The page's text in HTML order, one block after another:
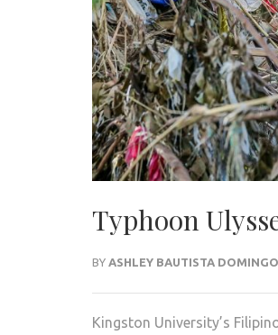
Typhoon
BY ASHLEY BAUTISTA DOMINGO
Kingston University’s